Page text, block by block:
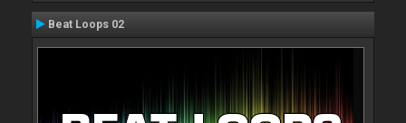
Beat Loops 02